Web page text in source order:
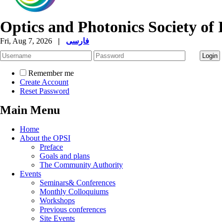
Optics and Photonics Society of
Fri, Aug 7, 2026 | فارسی
Remember me
Create Account
Reset Password
Main Menu
Home
About the OPSI
Preface
Goals and plans
The Community Authority
Events
Seminars& Conferences
Monthly Colloquiums
Workshops
Previous conferences
Site Events